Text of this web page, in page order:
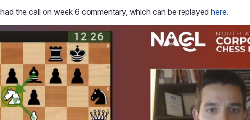
had the call on week 6 commentary, which can be replayed here.